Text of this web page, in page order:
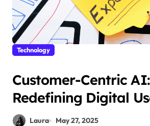
Technology
Customer-Centric AI:
Redefining Digital
Experiences
Laura May 27, 2025